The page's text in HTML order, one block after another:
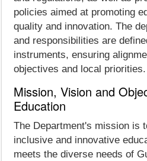
policies aimed at promoting
quality and innovation. The
and responsibilities are
instruments, ensuring
objectives and local priorities.
Mission, Vision and
Education
The Department's mission is
inclusive and innovative
meets the diverse needs of